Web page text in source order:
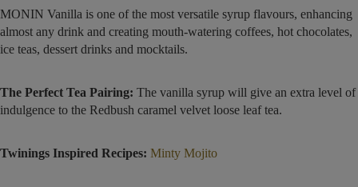
MONIN Vanilla is one of the most versatile syrup flavours, enhancing
almost any drink and creating mouth-watering coffees, hot chocolates,
ice teas, dessert drinks and mocktails.
The Perfect Tea Pairing: The vanilla syrup will give an extra level of
indulgence to the Redbush caramel velvet loose leaf tea.
Twinings Inspired Recipes: Minty Mojito